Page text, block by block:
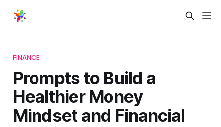
FINANCE
Prompts to Build a
Healthier Money
Mindset and Financial